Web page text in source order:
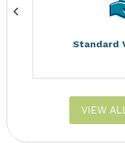
Standard
VIEW